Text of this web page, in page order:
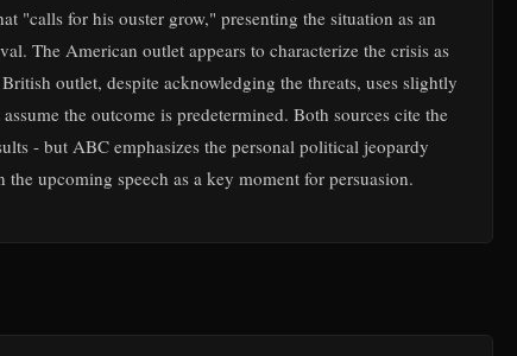
"calls for his ouster grow," presenting the situation as an
The American outlet appears to characterize the crisis as
outlet, despite acknowledging the threats, uses slightly
the outcome is predetermined. Both sources cite the
- but ABC emphasizes the personal political jeopardy
upcoming speech as a key moment for persuasion.